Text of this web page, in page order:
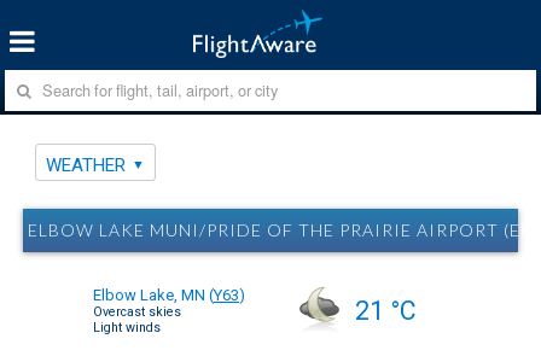
WEATHER
ELBOW LAKE MUNI/PRIDE OF THE PRAIRIE AIRPORT
Elbow Lake, MN (Y63)
Overcast skies
Light winds
21 °C